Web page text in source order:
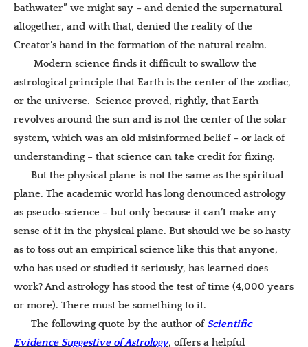
bathwater” we might say – and denied the supernatural
altogether, and with that, denied the reality of the
Creator’s hand in the formation of the natural realm.
Modern science finds it difficult to swallow the
astrological principle that Earth is the center of the zodiac,
or the universe. Science proved, rightly, that Earth
revolves around the sun and is not the center of the solar
system, which was an old misinformed belief – or lack of
understanding – that science can take credit for fixing.
But the physical plane is not the same as the spiritual
plane. The academic world has long denounced astrology
as pseudo-science – but only because it can’t make any
sense of it in the physical plane. But should we be so hasty
as to toss out an empirical science like this that anyone,
who has used or studied it seriously, has learned does
work? And astrology has stood the test of time (4,000 years
or more). There must be something to it.
The following quote by the author of Scientific
Evidence Suggestive of Astrology, offers a helpful